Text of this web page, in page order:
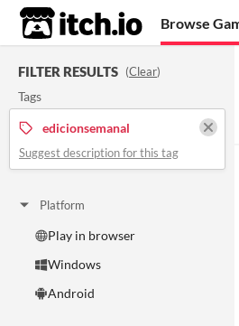
itch.io Browse
FILTER RESULTS (Clear)
Tags
edicionsemanal
Suggest description for this tag
Platform
Play in browser
Windows
Android